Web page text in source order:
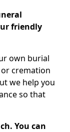
friendly
own burial
cremation
we help you
so that
You can